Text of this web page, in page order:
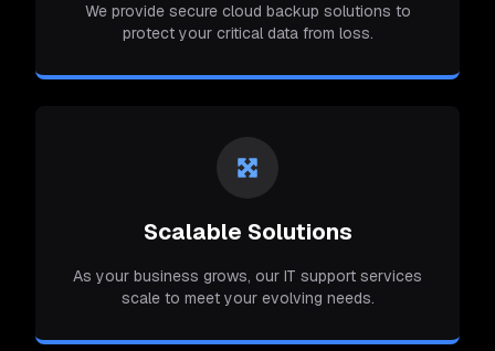
We provide secure cloud backup solutions to
protect your critical data from loss.
Scalable Solutions
As your business grows, our IT support services
scale to meet your evolving needs.